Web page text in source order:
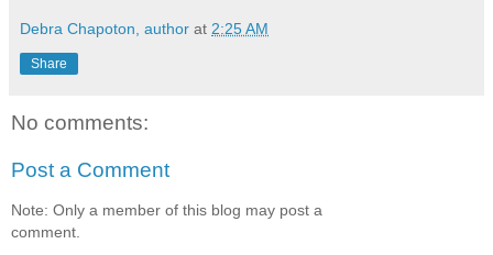
Debra Chapoton, author at 2:25 AM
Share
No comments:
Post a Comment
Note: Only a member of this blog may post a
comment.